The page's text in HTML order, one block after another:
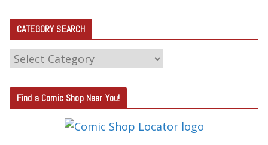
CATEGORY SEARCH
C
T
E
Find a Comic Shop Near You!